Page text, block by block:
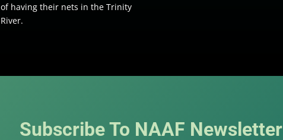
of having their nets in the Trinity
River.
Subscribe To NAAF Newsletter